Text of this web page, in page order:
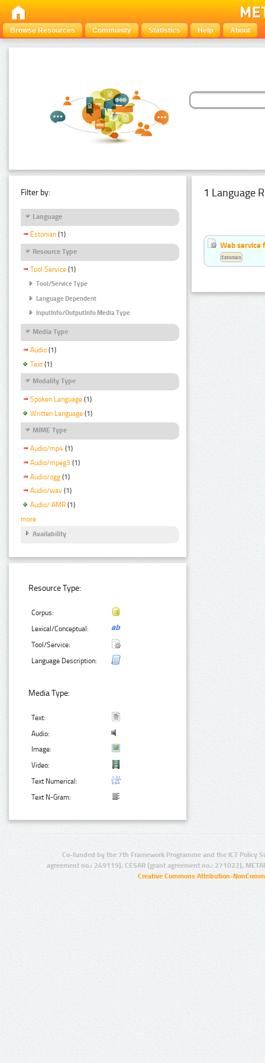
Browse Resources Community Statistics Help About
Filter by:
Language
Estonian (1)
Resource Type
Tool Service (1)
Tool/Service Type
Language Dependent
InputInfo/OutputInfo Media Type
Media Type
Audio (1)
Text (1)
Modality Type
Spoken Language (1)
Written Language (1)
MIME Type
Audio/mp4 (1)
Audio/mpeg3 (1)
Audio/ogg (1)
Audio/wav (1)
Audio/ AMR (1)
more
Availability
Resource Type:
Corpus:
Lexical/Conceptual:
Tool/Service:
Language Description:
Media Type:
Text:
Audio:
Image:
Video:
Text Numerical:
Text N-Gram:
1 Language
Web service
Estonian
Co-funded by the 7th Framework Programme and the ICT Policy
agreement no.: 249119), CESAR (grant agreement no.: 271022),
Creative Commons Attribution-